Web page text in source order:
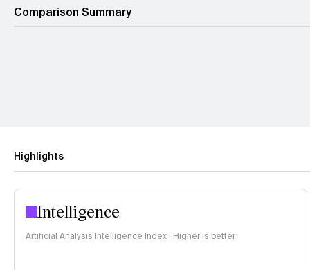
Comparison Summary
Highlights
Intelligence
Artificial Analysis Intelligence Index · Higher is better